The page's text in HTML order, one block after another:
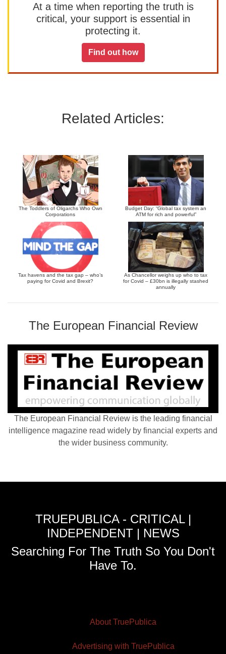
At a time when reporting the truth is
critical, your support is essential in
protecting it.
Find out how
Related Articles:
The Toddlers of Oligarchs Who Own
Corporations
Budget Day: “Global tax system an
ATM for rich and powerful”
Tax havens and the tax gap – who’s
paying for Covid and Brexit?
As Chancellor weighs up who to tax
for Covid – £30bn is illegally stashed
annually
The European Financial Review
The European Financial Review is the leading financial
intelligence magazine read widely by financial experts and
the wider business community.
TRUEPUBLICA - CRITICAL |
INDEPENDENT | NEWS
Searching For The Truth So You Don't
Have To.
About TruePublica
Advertising with TruePublica